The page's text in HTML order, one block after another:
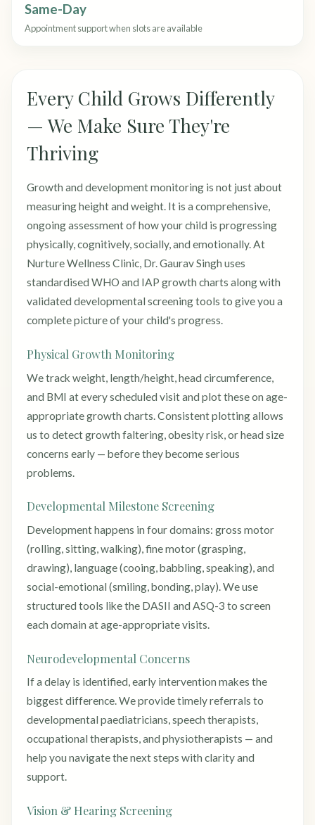
Same-Day
Appointment support when slots are available
Every Child Grows Differently
— We Make Sure They're
Thriving
Growth and development monitoring is not just about
measuring height and weight. It is a comprehensive,
ongoing assessment of how your child is progressing
physically, cognitively, socially, and emotionally. At
Nurture Wellness Clinic, Dr. Gaurav Singh uses
standardised WHO and IAP growth charts along with
validated developmental screening tools to give you a
complete picture of your child's progress.
Physical Growth Monitoring
We track weight, length/height, head circumference,
and BMI at every scheduled visit and plot these on age-
appropriate growth charts. Consistent plotting allows
us to detect growth faltering, obesity risk, or head size
concerns early — before they become serious
problems.
Developmental Milestone Screening
Development happens in four domains: gross motor
(rolling, sitting, walking), fine motor (grasping,
drawing), language (cooing, babbling, speaking), and
social-emotional (smiling, bonding, play). We use
structured tools like the DASII and ASQ-3 to screen
each domain at age-appropriate visits.
Neurodevelopmental Concerns
If a delay is identified, early intervention makes the
biggest difference. We provide timely referrals to
developmental paediatricians, speech therapists,
occupational therapists, and physiotherapists — and
help you navigate the next steps with clarity and
support.
Vision & Hearing Screening